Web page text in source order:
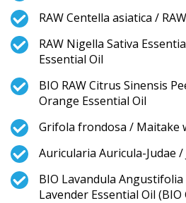
RAW Centella asiatica /
RAW Nigella Sativa
Essential Oil
BIO RAW Citrus Sinensis
Orange Essential Oil
Grifola frondosa / Maitake
Auricularia Auricula-Judae /
BIO Lavandula
Lavender Essential Oil (BIO